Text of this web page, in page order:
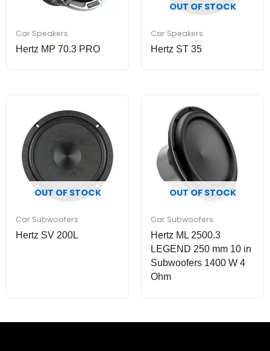
Car Speakers
Hertz MP 70.3 PRO
OUT OF STOCK
Car Speakers
Hertz ST 35
OUT OF STOCK
Car Subwoofers
Hertz SV 200L
OUT OF STOCK
Car Subwoofers
Hertz ML 2500.3
LEGEND 250 mm 10 in
Subwoofers 1400 W 4
Ohm